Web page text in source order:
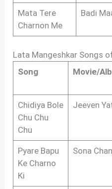
Mata Tere
Charnon Me
Badi
Lata Mangeshkar Songs
Song
Movie/
Chidiya Bole
Chu Chu
Chu
Jeeven
Pyare Bapu
Ke Charno
Ki
Sona